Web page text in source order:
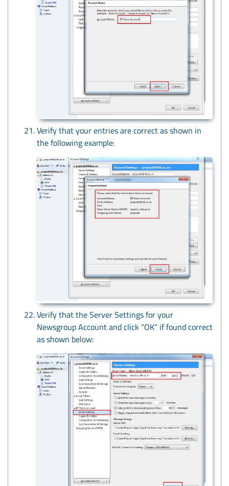
Verify that your entries are correct as shown in
the following example:
Verify that the Server Settings for your
Newsgroup Account and click "OK" if found correct
as shown below: